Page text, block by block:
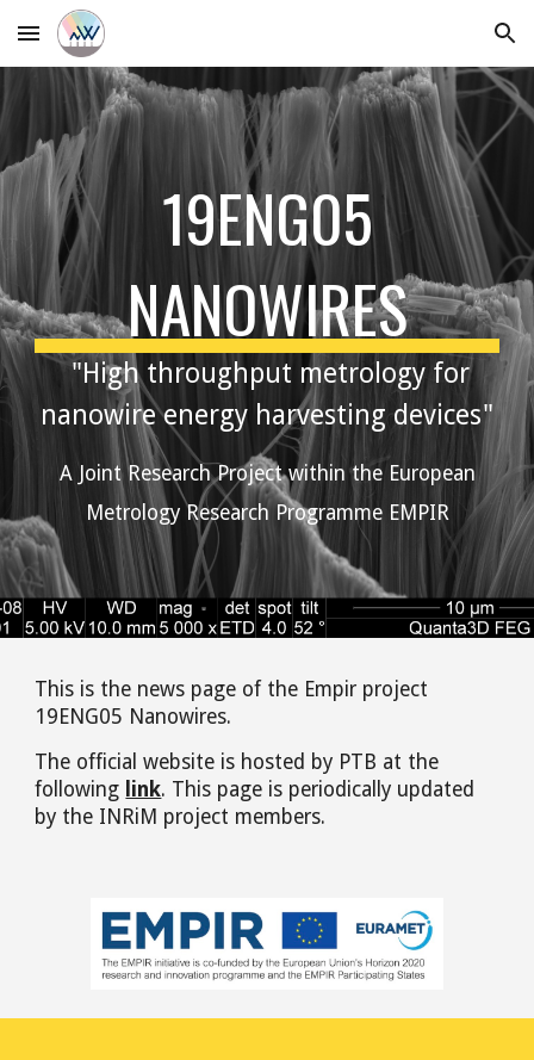
Skip to main content Skip to navigation
19ENG05
NANOWIRES
"High throughput metrology for
nanowire energy harvesting devices"
A Joint Research Project within the European
Metrology Research Programme EMPIR
This is the news page of the Empir project
19ENG05 Nanowires.
The official website is hosted by PTB at the
following link. This page is periodically updated
by the INRiM project members.